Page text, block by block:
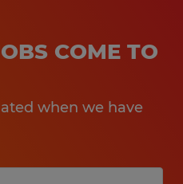
COME TO
when we have